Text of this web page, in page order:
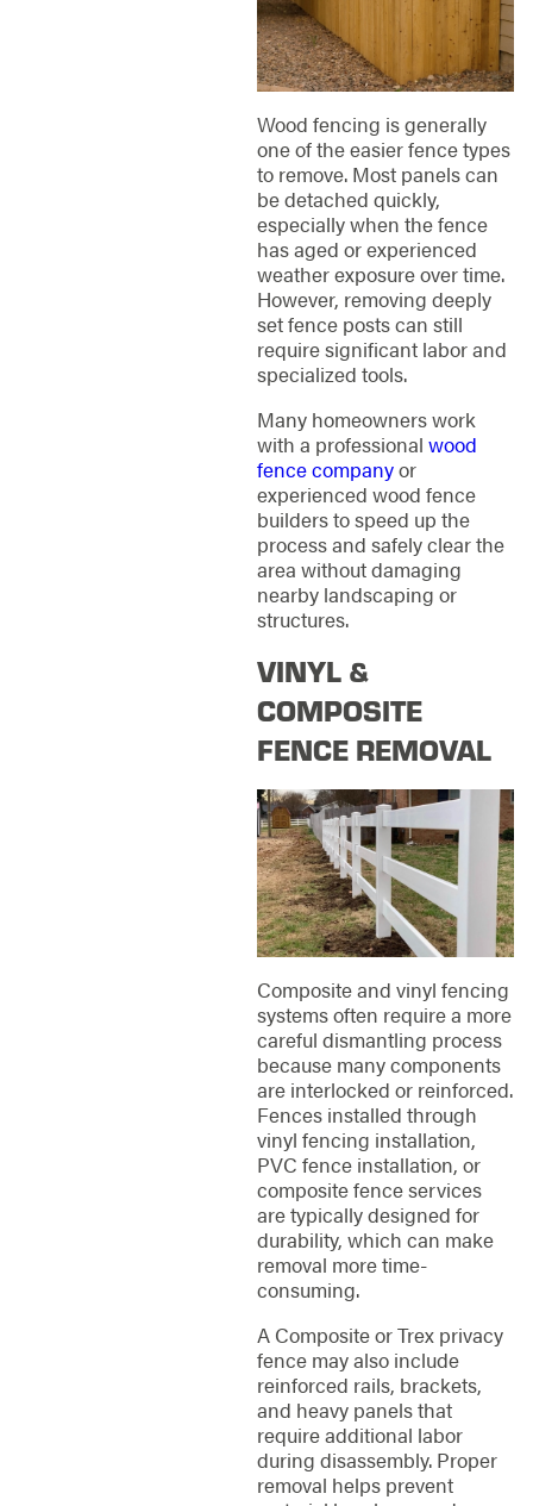
Wood fencing is generally
one of the easier fence types
to remove. Most panels can
be detached quickly,
especially when the fence
has aged or experienced
weather exposure over time.
However, removing deeply
set fence posts can still
require significant labor and
specialized tools.
Many homeowners work
with a professional wood
fence companyor
experienced wood fence
builders to speed up the
process and safely clear the
area without damaging
nearby landscaping or
structures.
VINYL &
COMPOSITE
FENCE REMOVAL
Composite and vinyl fencing
systems often require a more
careful dismantling process
because many components
are interlocked or reinforced.
Fences installed through
vinyl fencing installation,
PVC fence installation, or
composite fence services
are typically designed for
durability, which can make
removal more time-
consuming.
A Composite or Trex privacy
fence may also include
reinforced rails, brackets,
and heavy panels that
require additional labor
during disassembly. Proper
removal helps prevent